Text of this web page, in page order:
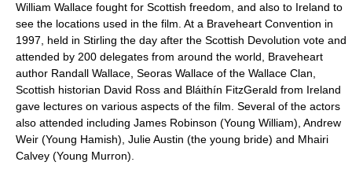
William Wallace fought for Scottish freedom, and also to Ireland to
see the locations used in the film. At a Braveheart Convention in
1997, held in Stirling the day after the Scottish Devolution vote and
attended by 200 delegates from around the world, Braveheart
author Randall Wallace, Seoras Wallace of the Wallace Clan,
Scottish historian David Ross and Bláithín FitzGerald from Ireland
gave lectures on various aspects of the film. Several of the actors
also attended including James Robinson (Young William), Andrew
Weir (Young Hamish), Julie Austin (the young bride) and Mhairi
Calvey (Young Murron).